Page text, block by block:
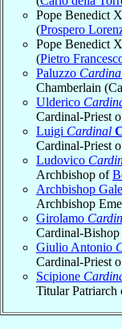
Pope Benedict
(Prospero
Pope Benedict
(Pietro
Paluzzo
Chamberlain
Ulderico
Cardinal-Priest
Luigi Cardinal
Cardinal-Priest
Ludovico
Archbishop of
Archbishop
Archbishop
Girolamo
Cardinal-
Giulio Antonio
Cardinal-Priest
Scipione
Titular Patriarch